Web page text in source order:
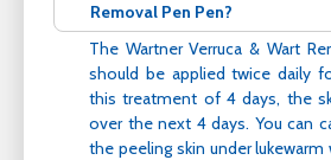
Removal Pen Pen?
The Wartner Verruca & Wart
should be applied twice daily
this treatment of 4 days, the
over the next 4 days. You can
the peeling skin under